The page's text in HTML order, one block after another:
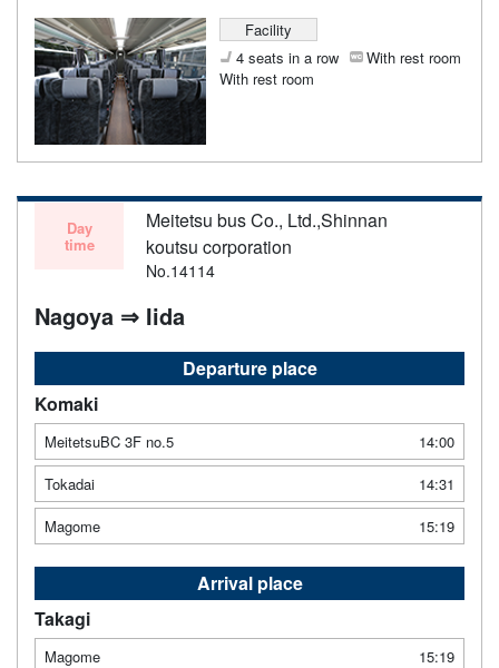
Facility
4 seats in a row
With rest room
With rest room
Day
time
Meitetsu bus Co., Ltd.,Shinnan
koutsu corporation
No.14114
Nagoya ⇒ Iida
Departure place
Komaki
MeitetsuBC 3F no.5
14:00
Tokadai
14:31
Magome
15:19
Arrival place
Takagi
Magome
15:19